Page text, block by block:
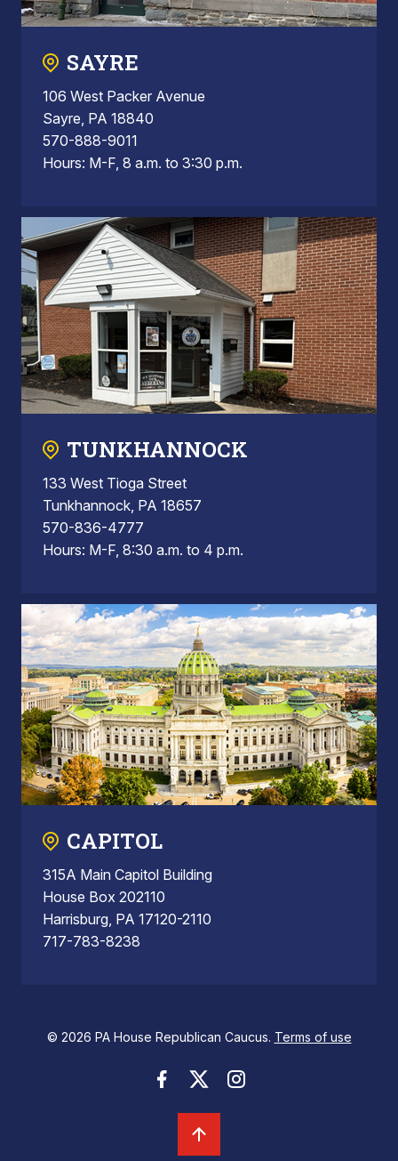
SAYRE
106 West Packer Avenue
Sayre, PA 18840
570-888-9011
Hours: M-F, 8 a.m. to 3:30 p.m.
TUNKHANNOCK
133 West Tioga Street
Tunkhannock, PA 18657
570-836-4777
Hours: M-F, 8:30 a.m. to 4 p.m.
CAPITOL
315A Main Capitol Building
House Box 202110
Harrisburg, PA 17120-2110
717-783-8238
© 2026 PA House Republican Caucus. Terms of use